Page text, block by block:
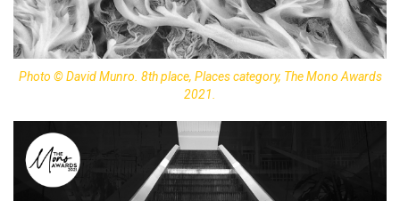
Photo © David Munro. 8th place, Places category, The Mono Awards
2021.